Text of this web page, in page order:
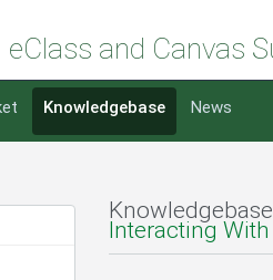
eClass and Canvas
Knowledgebase News
Interacting